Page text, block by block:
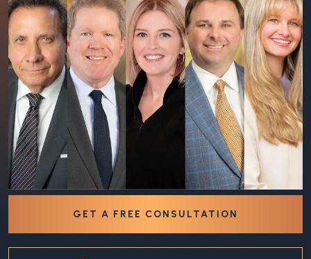
GET A FREE CONSULTATION